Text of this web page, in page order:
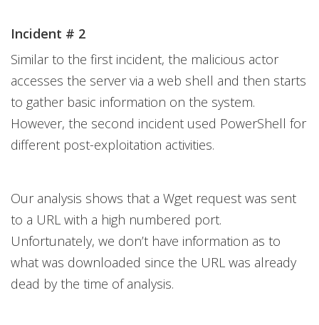
Incident # 2
Similar to the first incident, the malicious actor
accesses the server via a web shell and then starts
to gather basic information on the system.
However, the second incident used PowerShell for
different post-exploitation activities.
Our analysis shows that a Wget request was sent
to a URL with a high numbered port.
Unfortunately, we don’t have information as to
what was downloaded since the URL was already
dead by the time of analysis.